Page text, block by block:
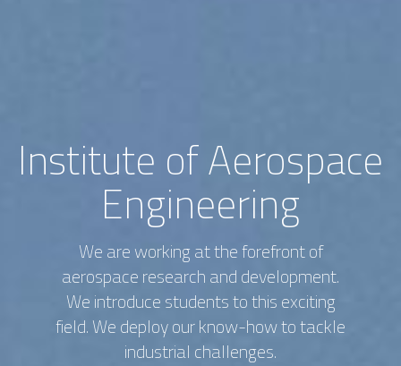
Institute of Aerospace
Engineering
We are working at the forefront of
aerospace research and development.
We introduce students to this exciting
field. We deploy our know-how to tackle
industrial challenges.